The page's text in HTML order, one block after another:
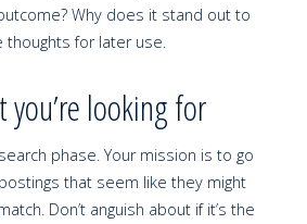
Why does it stand out to
thoughts for later use.
you’re looking for
phase. Your mission is to go
that seem like they might
Don’t anguish about if it’s the